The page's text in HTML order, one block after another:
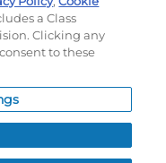
a Class
Clicking any
to these